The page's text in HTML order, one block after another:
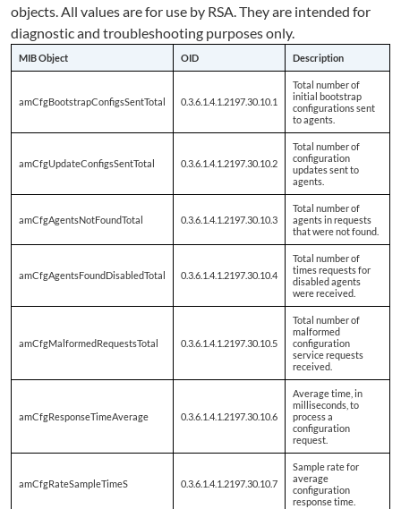
objects. All values are for use by RSA. They are intended for
diagnostic and troubleshooting purposes only.
MIB Object OID Description
amCfgBootstrapConfigsSentTotal 0.3.6.1.4.1.2197.30.10.1
Total number of
initial bootstrap
configurations sent
to agents.
amCfgUpdateConfigsSentTotal 0.3.6.1.4.1.2197.30.10.2
Total number of
configuration
updates sent to
agents.
amCfgAgentsNotFoundTotal 0.3.6.1.4.1.2197.30.10.3
Total number of
agents in requests
that were not found.
amCfgAgentsFoundDisabledTotal 0.3.6.1.4.1.2197.30.10.4
Total number of
times requests for
disabled agents
were received.
amCfgMalformedRequestsTotal 0.3.6.1.4.1.2197.30.10.5
Total number of
malformed
configuration
service requests
received.
amCfgResponseTimeAverage 0.3.6.1.4.1.2197.30.10.6
Average time, in
milliseconds, to
process a
configuration
request.
amCfgRateSampleTimeS 0.3.6.1.4.1.2197.30.10.7
Sample rate for
average
configuration
response time.